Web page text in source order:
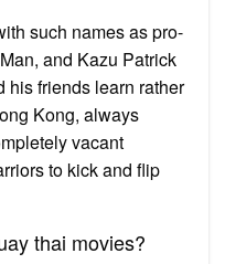
such names as pro-
and Kazu Patrick
his friends learn rather
Kong, always
vacant
to kick and flip
thai movies?